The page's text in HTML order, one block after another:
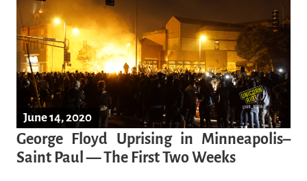
June 14, 2020
George Floyd Uprising in Minneapolis–
Saint Paul — The First Two Weeks